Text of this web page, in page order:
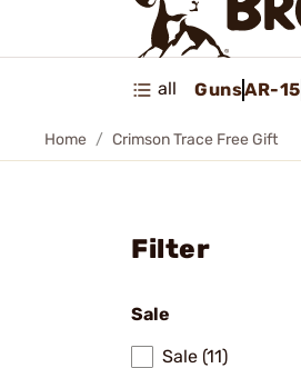
all GunsAR-15
Home Crimson Trace Free Gift
Filter
Sale
Sale (11)